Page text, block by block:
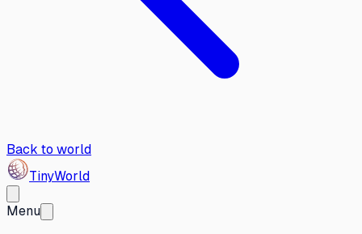
Back to world
TinyWorld
Menu